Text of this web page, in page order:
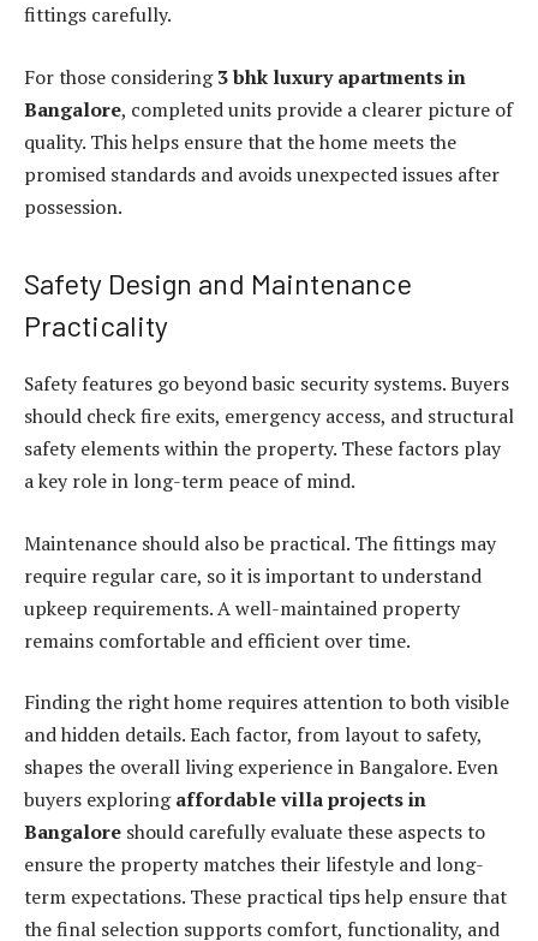
fittings carefully.
For those considering3 bhk luxury apartments in
Bangalore, completed units provide a clearer picture of
quality. This helps ensure that the home meets the
promised standards and avoids unexpected issues after
possession.
Safety Design and Maintenance
Practicality
Safety features go beyond basic security systems. Buyers
should check fire exits, emergency access, and structural
safety elements within the property. These factors play
a key role in long-term peace of mind.
Maintenance should also be practical. The fittings may
require regular care, so it is important to understand
upkeep requirements. A well-maintained property
remains comfortable and efficient over time.
Finding the right home requires attention to both visible
and hidden details. Each factor, from layout to safety,
shapes the overall living experience in Bangalore. Even
buyers exploringaffordable villa projects in
Bangalore should carefully evaluate these aspects to
ensure the property matches their lifestyle and long-
term expectations. These practical tips help ensure that
the final selection supports comfort, functionality, and